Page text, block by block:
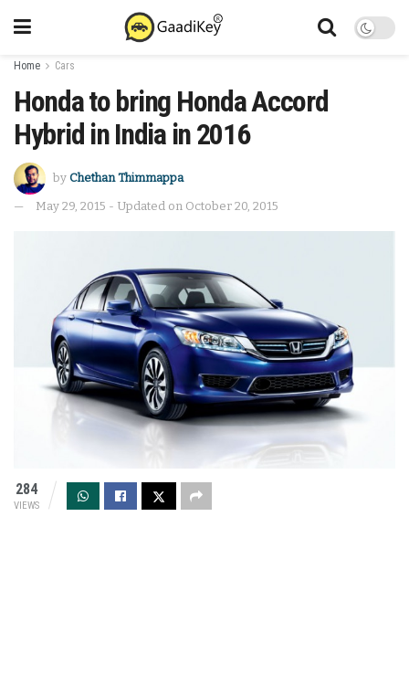
Home Cars
Honda to bring Honda Accord
Hybrid in India in 2016
by Chethan Thimmappa
May 29, 2015 - Updated on October 20, 2015
284
VIEWS